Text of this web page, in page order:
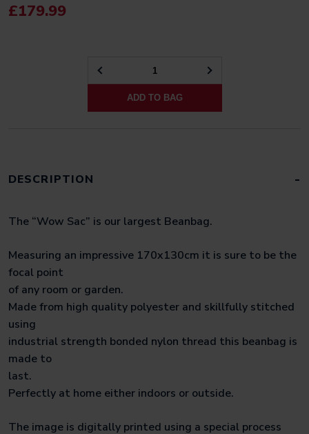
£179.99
GEARS
3
ADD TO BAG
DESCRIPTION
The “Wow Sac” is our largest Beanbag.
Measuring an impressive 170x130cm it is sure to be the
focal point
of any room or garden.
Made from high quality polyester and skillfully stitched
using
industrial strength bonded nylon thread this beanbag is
made to
last.
Perfectly at home either indoors or outside.
The image is digitally printed using a special process